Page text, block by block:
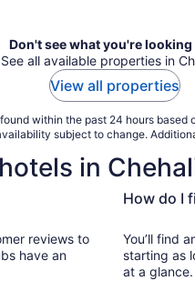
Don't see what you're
See all available properties in
View all properties
within the past 24 hours based
subject to change.
in
have an
How do I
You’ll find
starting as
at a glance.